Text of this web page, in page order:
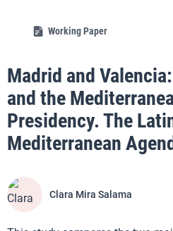
Madrid and
and the
Presidency. The
Mediterranean
Working Paper
Clara Mira Salama